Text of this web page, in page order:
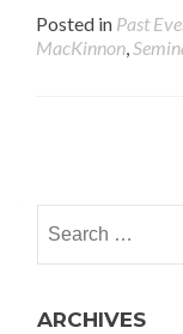
Posted in Past
MacKinnon,
ARCHIVES